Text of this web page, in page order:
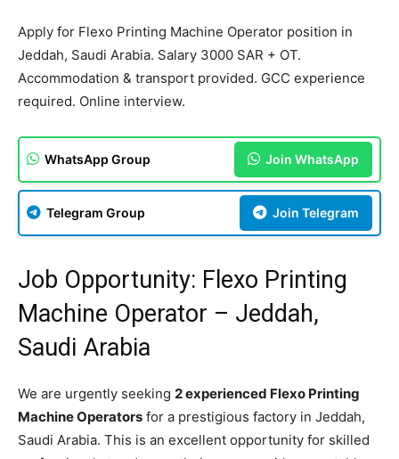
Apply for Flexo Printing Machine Operator position in
Jeddah, Saudi Arabia. Salary 3000 SAR + OT.
Accommodation & transport provided. GCC experience
required. Online interview.
WhatsApp Group Join WhatsApp
Telegram Group Join Telegram
Job Opportunity: Flexo Printing
Machine Operator – Jeddah,
Saudi Arabia
We are urgently seeking 2 experienced Flexo Printing
Machine Operators for a prestigious factory in Jeddah,
Saudi Arabia. This is an excellent opportunity for skilled